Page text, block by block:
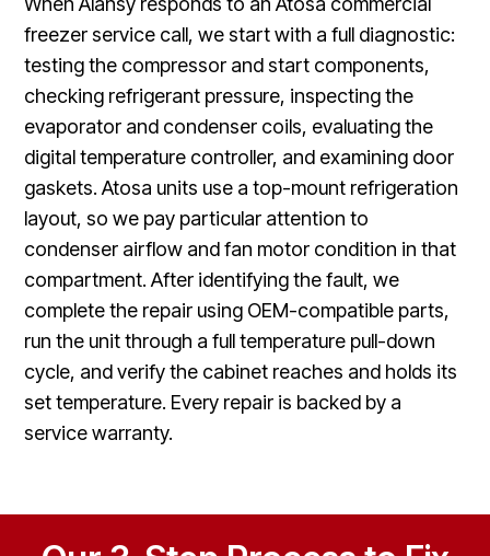
freezer service call, we start with a full diagnostic:
testing the compressor and start components,
checking refrigerant pressure, inspecting the
evaporator and condenser coils, evaluating the
digital temperature controller, and examining door
gaskets. Atosa units use a top-mount refrigeration
layout, so we pay particular attention to
condenser airflow and fan motor condition in that
compartment. After identifying the fault, we
complete the repair using OEM-compatible parts,
run the unit through a full temperature pull-down
cycle, and verify the cabinet reaches and holds its
set temperature. Every repair is backed by a
service warranty.